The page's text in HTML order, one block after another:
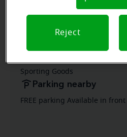
Directions
Sporting Goods
Parking nearby
FREE parking Available in front
Reject